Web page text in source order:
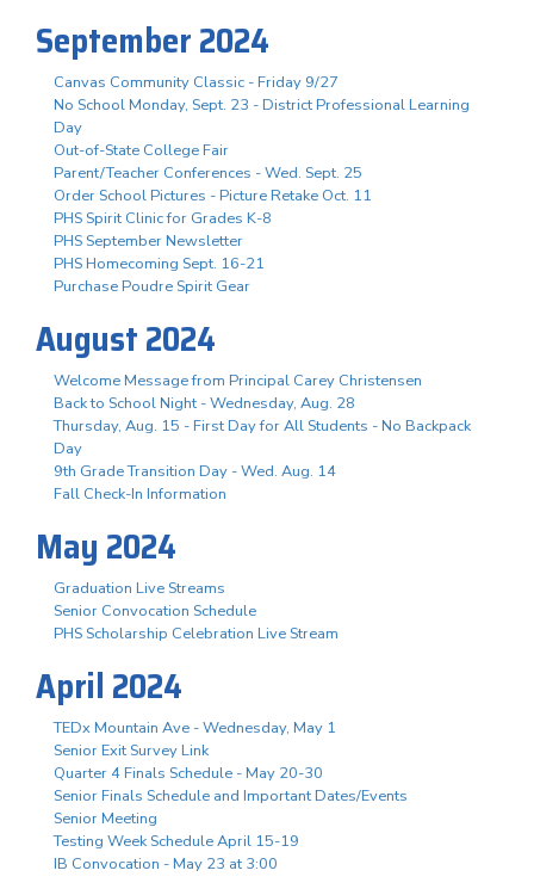
September 2024
Canvas Community Classic - Friday 9/27
No School Monday, Sept. 23 - District Professional Learning
Day
Out-of-State College Fair
Parent/Teacher Conferences - Wed. Sept. 25
Order School Pictures - Picture Retake Oct. 11
PHS Spirit Clinic for Grades K-8
PHS September Newsletter
PHS Homecoming Sept. 16-21
Purchase Poudre Spirit Gear
August 2024
Welcome Message from Principal Carey Christensen
Back to School Night - Wednesday, Aug. 28
Thursday, Aug. 15 - First Day for All Students - No Backpack
Day
9th Grade Transition Day - Wed. Aug. 14
Fall Check-In Information
May 2024
Graduation Live Streams
Senior Convocation Schedule
PHS Scholarship Celebration Live Stream
April 2024
TEDx Mountain Ave - Wednesday, May 1
Senior Exit Survey Link
Quarter 4 Finals Schedule - May 20-30
Senior Finals Schedule and Important Dates/Events
Senior Meeting
Testing Week Schedule April 15-19
IB Convocation - May 23 at 3:00